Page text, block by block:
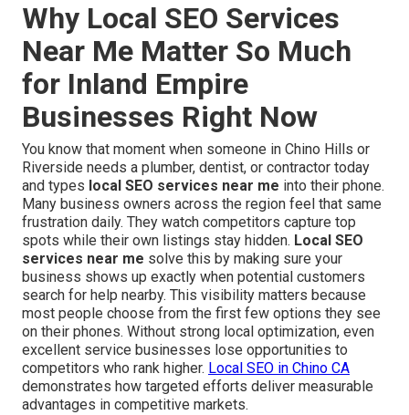
Why Local SEO Services
Near Me Matter So Much
for Inland Empire
Businesses Right Now
You know that moment when someone in Chino Hills or
Riverside needs a plumber, dentist, or contractor today
and types local SEO services near me into their phone.
Many business owners across the region feel that same
frustration daily. They watch competitors capture top
spots while their own listings stay hidden. Local SEO
services near me solve this by making sure your
business shows up exactly when potential customers
search for help nearby. This visibility matters because
most people choose from the first few options they see
on their phones. Without strong local optimization, even
excellent service businesses lose opportunities to
competitors who rank higher. Local SEO in Chino CA
demonstrates how targeted efforts deliver measurable
advantages in competitive markets.